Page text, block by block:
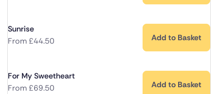
Sunrise
From£44.50 Add to Basket
For My Sweetheart
From£69.50 Add to Basket